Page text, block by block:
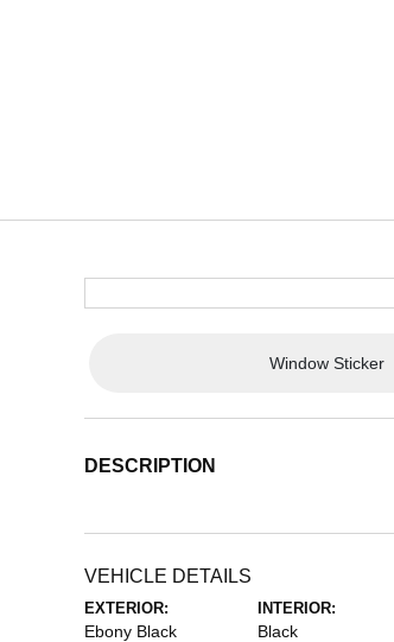
Window Sticker
DESCRIPTION
VEHICLE DETAILS
EXTERIOR:
Ebony Black
INTERIOR:
Black